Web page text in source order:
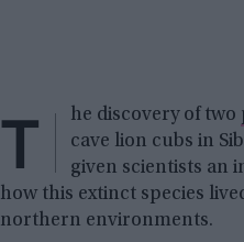
T he discovery of two
cave lion cubs in
given scientists an
how this extinct species
northern environments.